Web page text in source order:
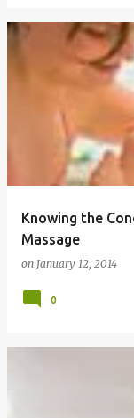
Knowing the
Massage
on January 12, 2014
0